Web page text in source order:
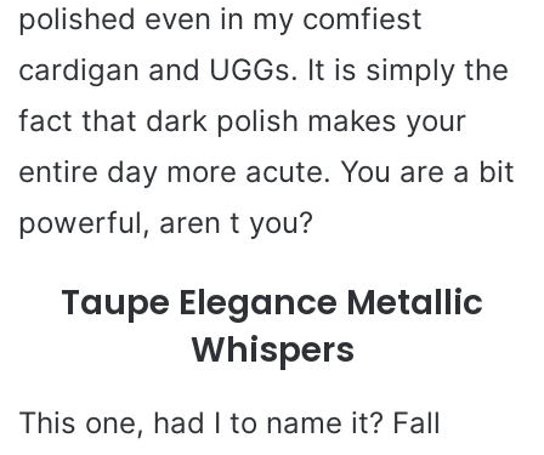
polished even in my comfiest
cardigan and UGGs. It is simply the
fact that dark polish makes your
entire day more acute. You are a bit
powerful, aren t you?
Taupe Elegance Metallic
Whispers
This one, had I to name it? Fall